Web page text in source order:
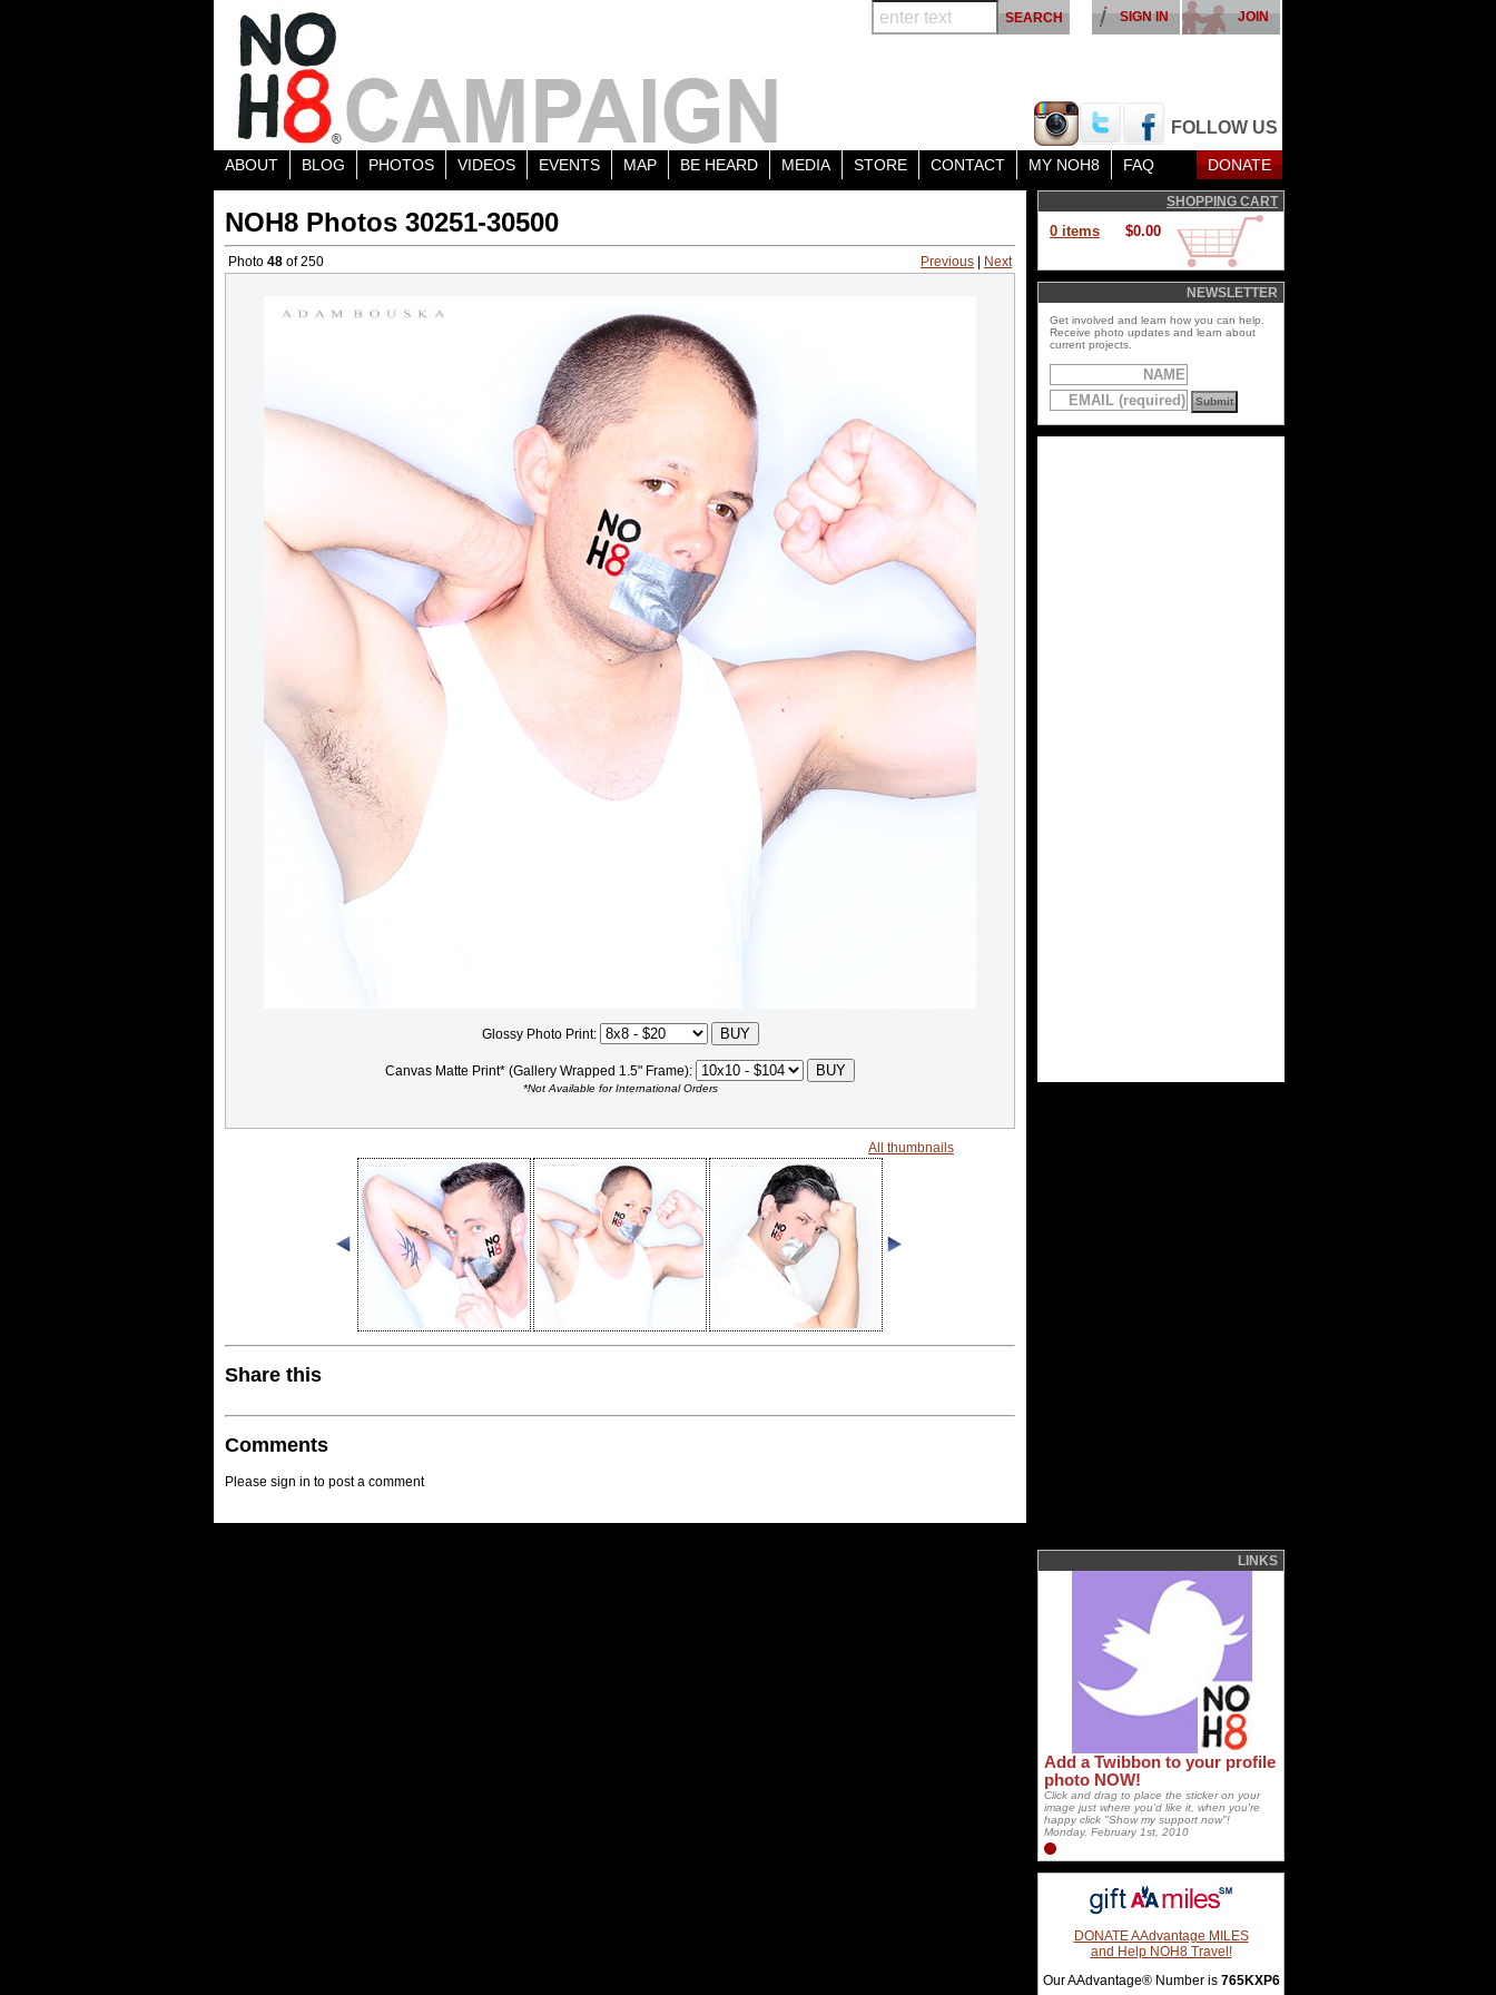
FOLLOW US
JOIN
SIGN IN
ABOUT BLOG PHOTOS VIDEOS EVENTS MAP BE HEARD MEDIA STORE CONTACT MY NOH8 FAQ DONATE
NOH8 Photos 30251-30500
Photo 48 of 250 Previous Next
Glossy Photo Print:
Canvas Matte Print* (Gallery Wrapped 1.5" Frame):
*Not Available for International Orders
All thumbnails
Share this
Comments
Please sign in to post a comment
SHOPPING CART
0 items $0.00
NEWSLETTER
Get involved and learn how you can help.
Receive photo updates and learn about
current projects.
LINKS
Add a Twibbon to your profile
photo NOW!
Click and drag to place the sticker on your
image just where you'd like it, when you're
happy click "Show my support now"!
Monday, February 1st, 2010
DONATE AAdvantage MILES
and Help NOH8 Travel!
Our AAdvantage® Number is 765KXP6